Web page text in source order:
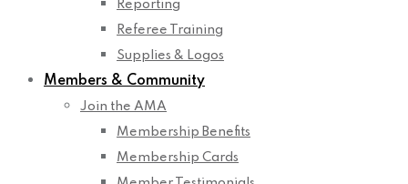
Reporting
Referee Training
Supplies & Logos
Members & Community
Join the AMA
Membership Benefits
Membership Cards